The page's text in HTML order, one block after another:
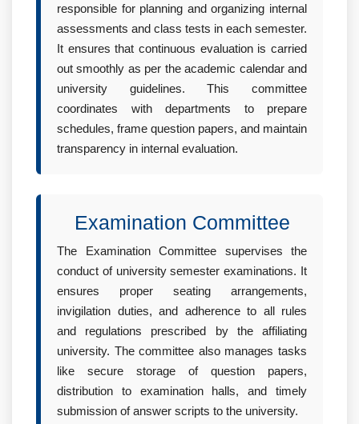
responsible for planning and organizing internal
assessments and class tests in each semester.
It ensures that continuous evaluation is carried
out smoothly as per the academic calendar and
university guidelines. This committee
coordinates with departments to prepare
schedules, frame question papers, and maintain
transparency in internal evaluation.
Examination Committee
The Examination Committee supervises the
conduct of university semester examinations. It
ensures proper seating arrangements,
invigilation duties, and adherence to all rules
and regulations prescribed by the affiliating
university. The committee also manages tasks
like secure storage of question papers,
distribution to examination halls, and timely
submission of answer scripts to the university.